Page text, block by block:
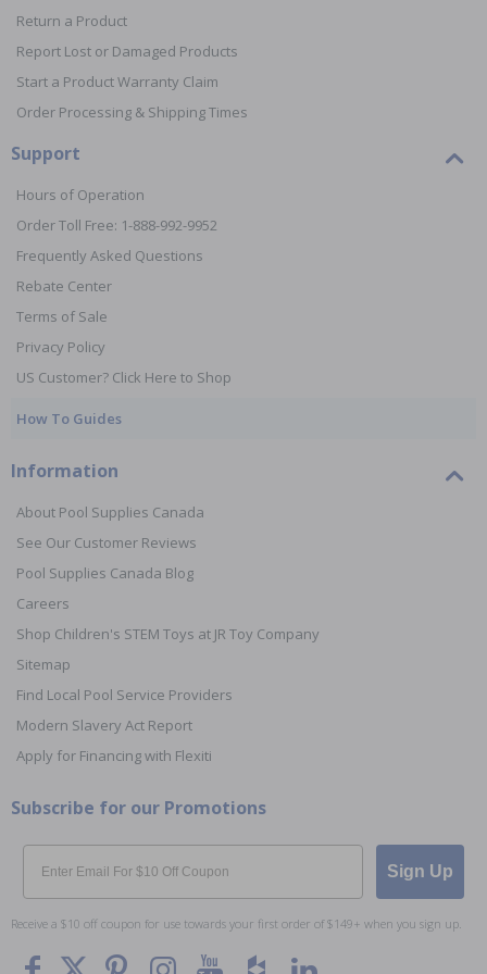
Return a Product
Report Lost or Damaged Products
Start a Product Warranty Claim
Order Processing & Shipping Times
Support
Hours of Operation
Order Toll Free: 1-888-992-9952
Frequently Asked Questions
Rebate Center
Terms of Sale
Privacy Policy
US Customer? Click Here to Shop
How To Guides
Information
About Pool Supplies Canada
See Our Customer Reviews
Pool Supplies Canada Blog
Careers
Shop Children's STEM Toys at JR Toy Company
Sitemap
Find Local Pool Service Providers
Modern Slavery Act Report
Apply for Financing with Flexiti
Subscribe for our Promotions
Email
Sign Up
Receive a $10 off coupon for use towards your first order of $149+ when you sign up.